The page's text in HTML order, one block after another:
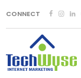
CONNECT